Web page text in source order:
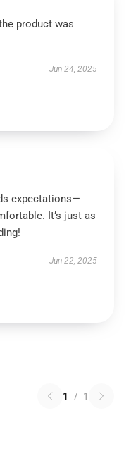
product was
Jun 24, 2025
expectations—
It’s just as
Jun 22, 2025
1 / 1